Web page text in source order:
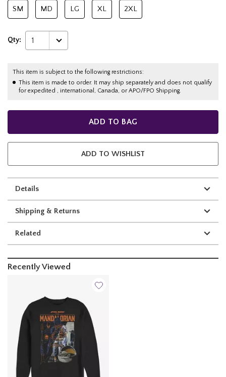
SM MD LG XL 2XL
Qty: 1
This item is subject to the following restrictions:
This item is made to order. It may ship separately and does not qualify
for expedited , international, Canada, or APO/FPO Shipping.
ADD TO BAG
ADD TO WISHLIST
Details
Shipping & Returns
Related
Recently Viewed